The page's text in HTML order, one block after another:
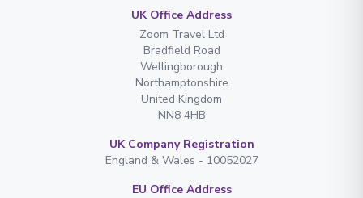
UK Office Address
Zoom Travel Ltd
Bradfield Road
Wellingborough
Northamptonshire
United Kingdom
NN8 4HB
UK Company Registration
England & Wales - 10052027
EU Office Address